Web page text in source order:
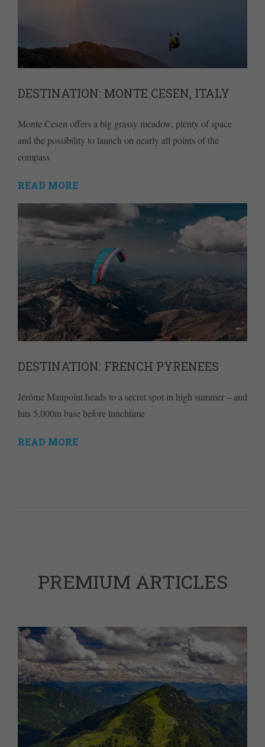
DESTINATION: MONTE CESEN, ITALY
Monte Cesen offers a big grassy meadow, plenty of space
and the possibility to launch on nearly all points of the
compass
READ MORE
DESTINATION: FRENCH PYRENEES
Jérôme Maupoint heads to a secret spot in high summer – and
hits 5,000m base before lunchtime
READ MORE
PREMIUM ARTICLES